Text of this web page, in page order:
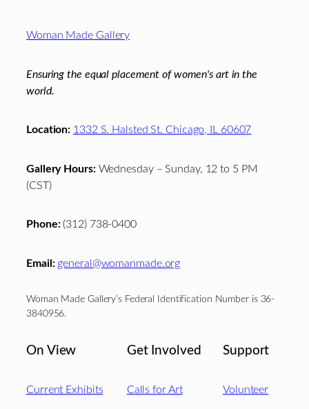
Woman Made Gallery
Ensuring the equal placement of women's art in the
world.
Location: 1332 S. Halsted St. Chicago, IL 60607
Gallery Hours:Wednesday – Sunday, 12 to 5 PM
(CST)
Phone:(312) 738-0400
Email: general@womanmade.org
Woman Made Gallery’s Federal Identification Number is 36-
3840956.
On View
Current Exhibits
Get Involved
Calls for Art
Support
Volunteer